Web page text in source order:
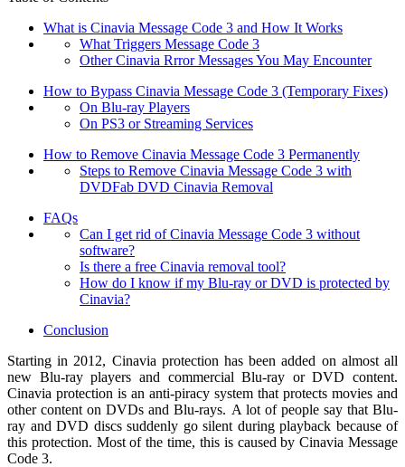
What is Cinavia Message Code 3 and How It Works
What Triggers Message Code 3
Other Cinavia Rrror Messages You May Encounter
How to Bypass Cinavia Message Code 3 (Temporary Fixes)
On Blu-ray Players
On PS3 or Streaming Services
How to Remove Cinavia Message Code 3 Permanently
Steps to Remove Cinavia Message Code 3 with
DVDFab DVD Cinavia Removal
FAQs
Can I get rid of Cinavia Message Code 3 without
software?
Is there a free Cinavia removal tool?
How do I know if my Blu-ray or DVD is protected by
Cinavia?
Conclusion
Starting in 2012, Cinavia protection has been added on almost all
new Blu-ray players and commercial Blu-ray or DVD content.
Cinavia protection is an anti-piracy system that protects movies and
other content on DVDs and Blu-rays. A lot of people say that Blu-
ray and DVD discs suddenly go silent during playback because of
this protection. Most of the time, this is caused by Cinavia Message
Code 3.